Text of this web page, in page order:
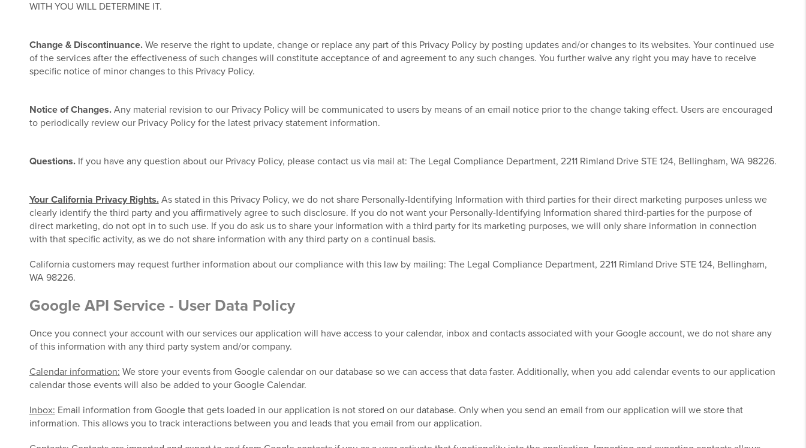
WITH YOU WILL DETERMINE IT.
Change & Discontinuance.We reserve the right to update, change or replace any part of this Privacy Policy by posting updates and/or changes to its websites. Your continued use
of the services after the effectiveness of such changes will constitute acceptance of and agreement to any such changes. You further waive any right you may have to receive
specific notice of minor changes to this Privacy Policy.
Notice of Changes.Any material revision to our Privacy Policy will be communicated to users by means of an email notice prior to the change taking effect. Users are encouraged
to periodically review our Privacy Policy for the latest privacy statement information.
Questions.If you have any question about our Privacy Policy, please contact us via mail at: The Legal Compliance Department, 2211 Rimland Drive STE 124, Bellingham, WA 98226.
Your California Privacy Rights.As stated in this Privacy Policy, we do not share Personally-Identifying Information with third parties for their direct marketing purposes unless we
clearly identify the third party and you affirmatively agree to such disclosure. If you do not want your Personally-Identifying Information shared third-parties for the purpose of
direct marketing, do not opt in to such use. If you do ask us to share your information with a third party for its marketing purposes, we will only share information in connection
with that specific activity, as we do not share information with any third party on a continual basis.
California customers may request further information about our compliance with this law by mailing: The Legal Compliance Department, 2211 Rimland Drive STE 124, Bellingham,
WA 98226.
Google API Service - User Data Policy
Once you connect your account with our services our application will have access to your calendar, inbox and contacts associated with your Google account, we do not share any
of this information with any third party system and/or company.
Calendar information: We store your events from Google calendar on our database so we can access that data faster. Additionally, when you add calendar events to our application
calendar those events will also be added to your Google Calendar.
Inbox: Email information from Google that gets loaded in our application is not stored on our database. Only when you send an email from our application will we store that
information. This allows you to track interactions between you and leads that you email from our application.